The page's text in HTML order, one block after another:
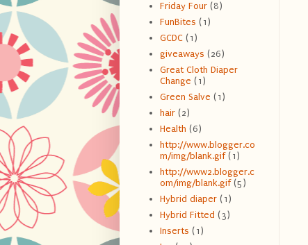
Friday Four (8)
FunBites (1)
GCDC (1)
giveaways (26)
Great Cloth Diaper
Change (1)
Green Salve (1)
hair (2)
Health (6)
http://www.blogger.co
m/img/blank.gif (1)
http://www2.blogger.c
om/img/blank.gif (5)
Hybrid diaper (1)
Hybrid Fitted (3)
Inserts (1)